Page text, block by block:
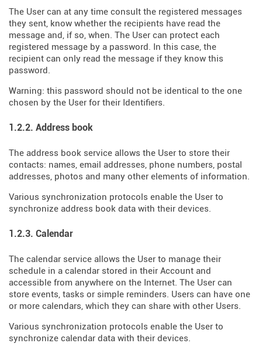
The User can at any time consult the registered messages
they sent, know whether the recipients have read the
message and, if so, when. The User can protect each
registered message by a password. In this case, the
recipient can only read the message if they know this
password.
Warning: this password should not be identical to the one
chosen by the User for their Identifiers.
1.2.2. Address book
The address book service allows the User to store their
contacts: names, email addresses, phone numbers, postal
addresses, photos and many other elements of information.
Various synchronization protocols enable the User to
synchronize address book data with their devices.
1.2.3. Calendar
The calendar service allows the User to manage their
schedule in a calendar stored in their Account and
accessible from anywhere on the Internet. The User can
store events, tasks or simple reminders. Users can have one
or more calendars, which they can share with other Users.
Various synchronization protocols enable the User to
synchronize calendar data with their devices.